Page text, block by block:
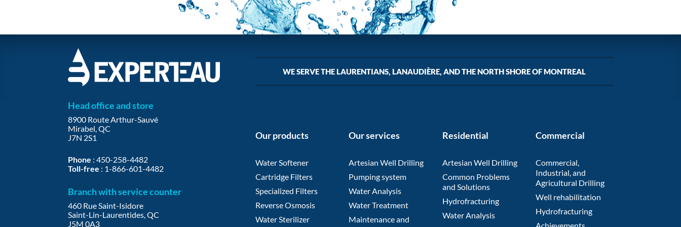
WE SERVE THE LAURENTIANS, LANAUDIÈRE, AND THE NORTH SHORE OF MONTREAL
Head office and store
8900 Route Arthur-Sauvé
Mirabel, QC
J7N 2S1
Phone :450-258-4482
Toll-free : 1-866-601-4482
Branch with service counter
460 Rue Saint-Isidore
Saint-Lin-Laurentides, QC
J5M 0A3
Our products
Water Softener
Cartridge Filters
Specialized Filters
Reverse Osmosis
Water Sterilizer
Our services
Artesian Well Drilling
Pumping system
Water Analysis
Water Treatment
Maintenance and
Residential
Artesian Well Drilling
Common Problems
and Solutions
Hydrofracturing
Water Analysis
Commercial
Commercial,
Industrial, and
Agricultural Drilling
Well rehabilitation
Hydrofracturing